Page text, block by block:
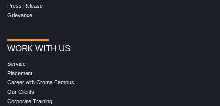
Press Release
Grievance
WORK WITH US
Service
Placement
Career with Croma Campus
Our Clients
Corporate Training